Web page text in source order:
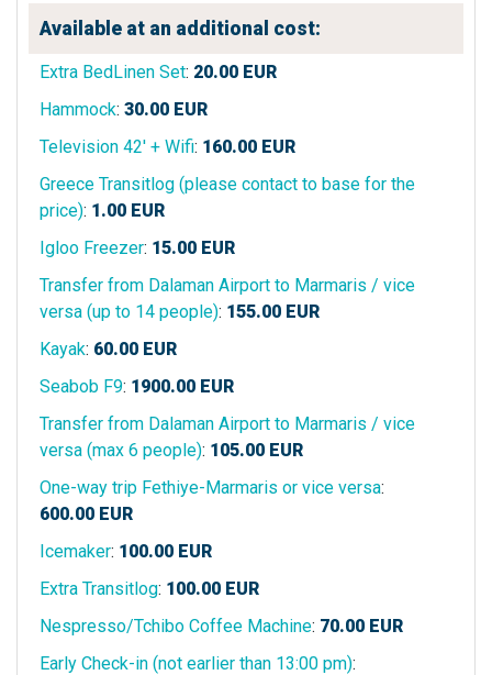
Available at an additional cost:
Extra BedLinen Set: 20.00 EUR
Hammock: 30.00 EUR
Television 42' + Wifi: 160.00 EUR
Greece Transitlog (please contact to base for the
price): 1.00 EUR
Igloo Freezer: 15.00 EUR
Transfer from Dalaman Airport to Marmaris / vice
versa (up to 14 people): 155.00 EUR
Kayak: 60.00 EUR
Seabob F9: 1900.00 EUR
Transfer from Dalaman Airport to Marmaris / vice
versa (max 6 people): 105.00 EUR
One-way trip Fethiye-Marmaris or vice versa:
600.00 EUR
Icemaker: 100.00 EUR
Extra Transitlog: 100.00 EUR
Nespresso/Tchibo Coffee Machine: 70.00 EUR
Early Check-in (not earlier than 13:00 pm):